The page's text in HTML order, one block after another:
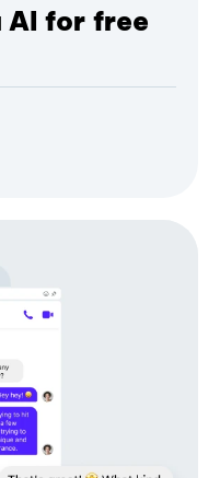
AI for free